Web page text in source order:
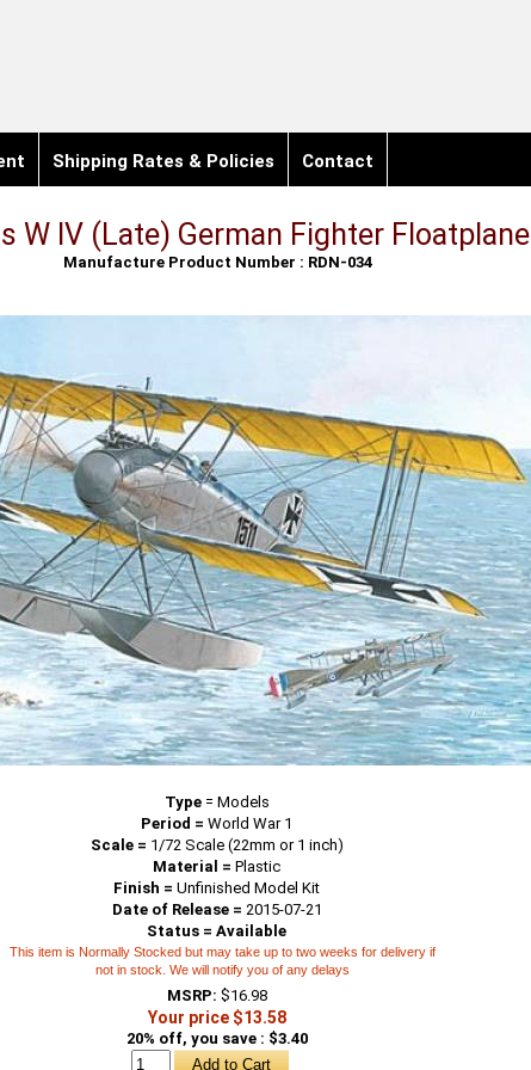
Shipping Rates & Policies Contact
W IV (Late) German Fighter Floatplane
Manufacture Product Number : RDN-034
Type= Models
Period =World War 1
Scale = 1/72 Scale (22mm or 1 inch)
Material = Plastic
Finish = Unfinished Model Kit
Date of Release = 2015-07-21
Status = Available
This item is Normally Stocked but may take up to two weeks for delivery if
not in stock. We will notify you of any delays
MSRP: $16.98
Your price $13.58
20% off, you save : $3.40